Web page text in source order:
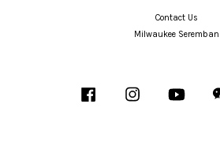
Contact Us
Milwaukee Seremban
Facebook Instagram YouTube